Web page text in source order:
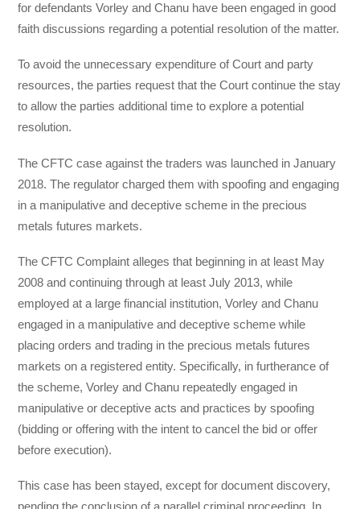
for defendants Vorley and Chanu have been engaged in good
faith discussions regarding a potential resolution of the matter.
To avoid the unnecessary expenditure of Court and party
resources, the parties request that the Court continue the stay
to allow the parties additional time to explore a potential
resolution.
The CFTC case against the traders was launched in January
2018. The regulator charged them with spoofing and engaging
in a manipulative and deceptive scheme in the precious
metals futures markets.
The CFTC Complaint alleges that beginning in at least May
2008 and continuing through at least July 2013, while
employed at a large financial institution, Vorley and Chanu
engaged in a manipulative and deceptive scheme while
placing orders and trading in the precious metals futures
markets on a registered entity. Specifically, in furtherance of
the scheme, Vorley and Chanu repeatedly engaged in
manipulative or deceptive acts and practices by spoofing
(bidding or offering with the intent to cancel the bid or offer
before execution).
This case has been stayed, except for document discovery,
pending the conclusion of a parallel criminal proceeding. In